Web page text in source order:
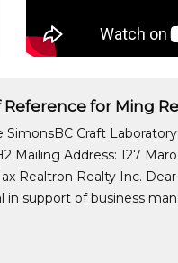
Reference for Ming
SimonsBC Craft
Mailing Address: 127
Realtron Realty Inc.
in support of business